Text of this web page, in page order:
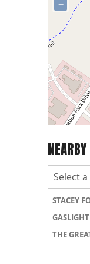
−
NEARBY
STACEY
THE